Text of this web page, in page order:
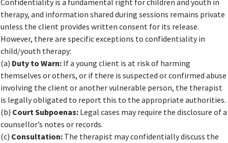
Confidentiality is a fundamental right for children and youth in
therapy, and information shared during sessions remains private
unless the client provides written consent for its release.
However, there are specific exceptions to confidentiality in
child/youth therapy:
(a) Duty to Warn: If a young client is at risk of harming
themselves or others, or if there is suspected or confirmed abuse
involving the client or another vulnerable person, the therapist
is legally obligated to report this to the appropriate authorities.
(b) Court Subpoenas: Legal cases may require the disclosure of a
counsellor’s notes or records.
(c) Consultation: The therapist may confidentially discuss the